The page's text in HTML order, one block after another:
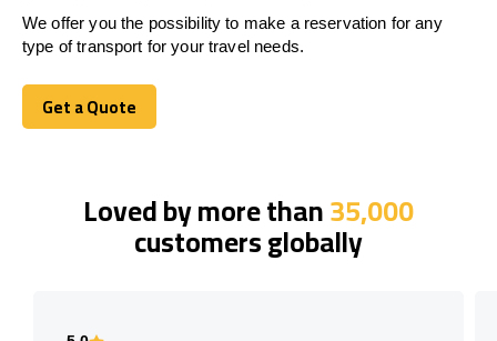
We offer you the possibility to make a reservation for any
type of transport for your travel needs.
Get a Quote
Get a Quote
Loved by more than35,000
customers globally